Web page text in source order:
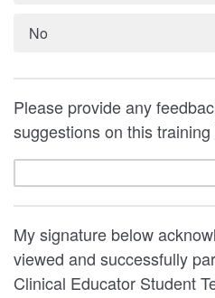
No
Please provide any
suggestions on this training
My signature below
viewed and successfully
Clinical Educator Student